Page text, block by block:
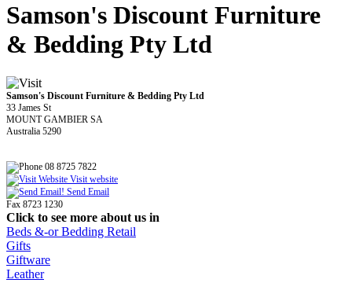
Samson's Discount Furniture
& Bedding Pty Ltd
Samson's Discount Furniture & Bedding Pty Ltd
33 James St
MOUNT GAMBIER SA
Australia 5290
08 8725 7822
Visit website
Send Email
Fax 8723 1230
Click to see more about us in
Beds &-or Bedding Retail
Gifts
Giftware
Leather